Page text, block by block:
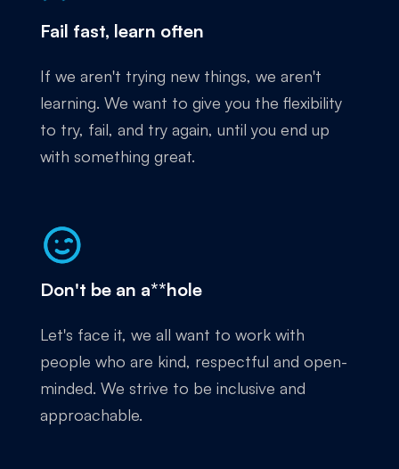
Fail fast, learn often
If we aren't trying new things, we aren't
learning. We want to give you the flexibility
to try, fail, and try again, until you end up
with something great.
Don't be an a**hole
Let's face it, we all want to work with
people who are kind, respectful and open-
minded. We strive to be inclusive and
approachable.